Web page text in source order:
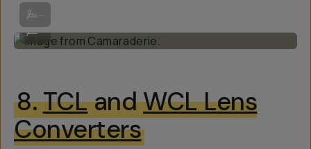
Image from Squarehood.
...
Image from Camaraderie.
...
8.TCLandWCL Lens
Converters